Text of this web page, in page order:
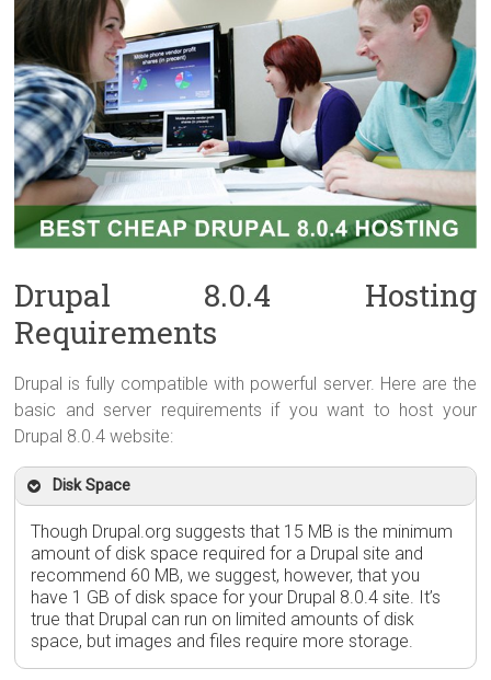
Drupal 8.0.4 Hosting
Requirements
Drupal is fully compatible with powerful server. Here are the
basic and server requirements if you want to host your
Drupal 8.0.4 website:
Disk Space
Though Drupal.org suggests that 15 MB is the minimum
amount of disk space required for a Drupal site and
recommend 60 MB, we suggest, however, that you
have 1 GB of disk space for your Drupal 8.0.4 site. It’s
true that Drupal can run on limited amounts of disk
space, but images and files require more storage.